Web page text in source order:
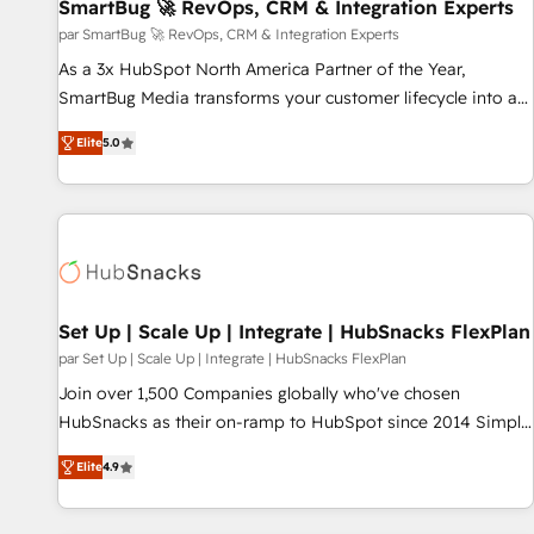
SmartBug 🚀 RevOps, CRM & Integration Experts
par SmartBug 🚀 RevOps, CRM & Integration Experts
As a 3x HubSpot North America Partner of the Year,
SmartBug Media transforms your customer lifecycle into a
revenue engine. Our unified ecosystem includes specialized
divisions Globalia (AI & Software) and Point Success Media
(Paid Media), making this the official home for all three
brands. 🔄 Implementation & Integration - Seamless
technical development team. - 19 HubSpot-certified trainers
funnel marketing and high-performance advertising via
Point Success Media. - Expert deployment of Breeze AI and
custom agents to automate growth. 🏆 Elite Excellence - 8
platform accreditations and deep HIPAA-compliance
resilient growth.
Elite5.0
Set Up | Scale Up | Integrate | HubSnacks FlexPlan
par Set Up | Scale Up | Integrate | HubSnacks FlexPlan
Join over 1,500 Companies globally who've chosen
HubSnacks as their on-ramp to HubSpot since 2014 Simple
pay-as-you-go plans that accelerate value... 1️⃣ Set Up |
Onboarding New or Check-fixing existing HubSpot portals
2️⃣ Scale Up | 100% HubSpot Task Execution... Global 24/7 ...
Elite4.9